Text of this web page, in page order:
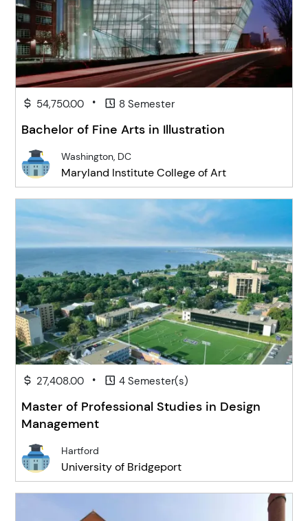
54,750.00 • 8 Semester
Bachelor of Fine Arts in Illustration
Washington, DC
Maryland Institute College of Art
27,408.00 • 4 Semester(s)
Master of Professional Studies in Design
Management
Hartford
University of Bridgeport